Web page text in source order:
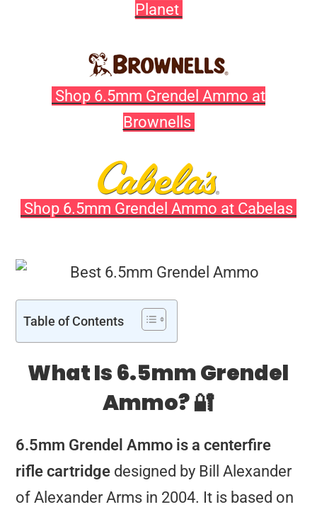
Planet
Shop 6.5mm Grendel Ammo at
Brownells
Shop 6.5mm Grendel Ammo at Cabelas
Table of Contents
What Is 6.5mm Grendel
Ammo? 🔐
6.5mm Grendel Ammo is a centerfire
rifle cartridge designed by Bill Alexander
of Alexander Arms in 2004. It is based on